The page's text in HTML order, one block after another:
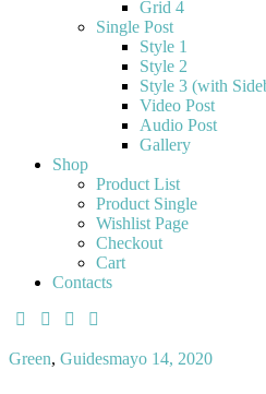
Grid 4
Single Post
Style 1
Style 2
Style 3 (with
Video Post
Audio Post
Gallery
Shop
Product List
Product Single
Wishlist Page
Checkout
Cart
Contacts
Green, Guidesmayo 14, 2020